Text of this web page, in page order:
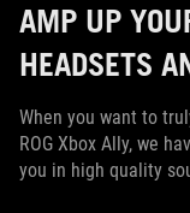
AMP UP
HEADSETS
When you want to
ROG Xbox Ally, we
you in high quality